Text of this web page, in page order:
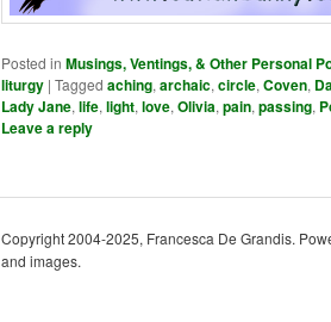
Posted in Musings, Ventings, & Other Personal
liturgy | Tagged aching, archaic, circle, Coven,
Lady Jane, life, light, love, Olivia, pain, passing,
Leave a reply
Copyright 2004-2025, Francesca De Grandis.
and images.